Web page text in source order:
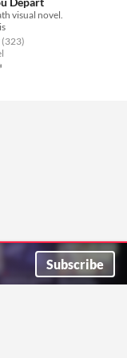
visual novel.
of 5 stars
(323total ratings
)
Subscribe